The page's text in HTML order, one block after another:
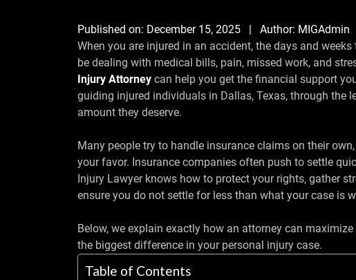
Published on: December 15, 2025 | Author: MIGAdmin
When you are injured in an accident, the days and
be dealing with medical bills, pain, missed work, and
Injury Attorney can help you get the financial support
guiding injured individuals in Dallas, Texas, through the
amount they deserve.
Many people try to handle insurance claims on their
your favor. Insurance companies often push to settle
Injury Lawyer knows how to protect your rights, gather
ensure you do not settle for less than what your case is
Below, we explain exactly how an attorney can
the biggest difference in your personal injury case.
Table of Contents